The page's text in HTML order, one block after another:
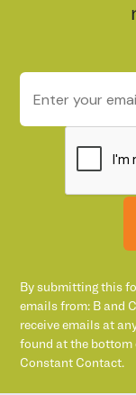
By submitting this
emails from: B and
receive emails at
found at the bottom
Constant Contact.